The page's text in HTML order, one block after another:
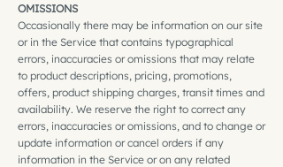
OMISSIONS
Occasionally there may be information on our site
or in the Service that contains typographical
errors, inaccuracies or omissions that may relate
to product descriptions, pricing, promotions,
offers, product shipping charges, transit times and
availability. We reserve the right to correct any
errors, inaccuracies or omissions, and to change or
update information or cancel orders if any
information in the Service or on any related